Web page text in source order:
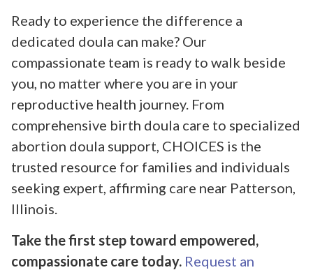
Ready to experience the difference a
dedicated doula can make? Our
compassionate team is ready to walk beside
you, no matter where you are in your
reproductive health journey. From
comprehensive birth doula care to specialized
abortion doula support, CHOICES is the
trusted resource for families and individuals
seeking expert, affirming care near Patterson,
Illinois.
Take the first step toward empowered,
compassionate care today. Request an